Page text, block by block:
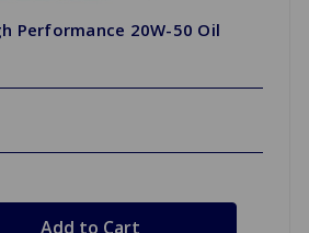
Performance 20W-50 Oil